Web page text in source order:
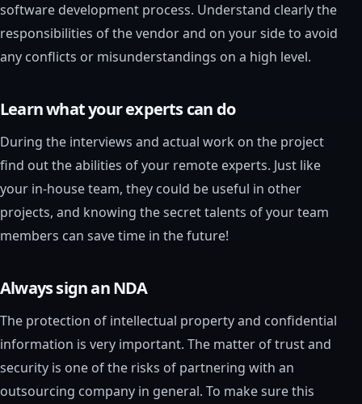
software development process. Understand clearly the
responsibilities of the vendor and on your side to avoid
any conflicts or misunderstandings on a high level.
Learn what your experts can do
During the interviews and actual work on the project
find out the abilities of your remote experts. Just like
your in-house team, they could be useful in other
projects, and knowing the secret talents of your team
members can save time in the future!
Always sign an NDA
The protection of intellectual property and confidential
information is very important. The matter of trust and
security is one of the risks of partnering with an
outsourcing company in general. To make sure this